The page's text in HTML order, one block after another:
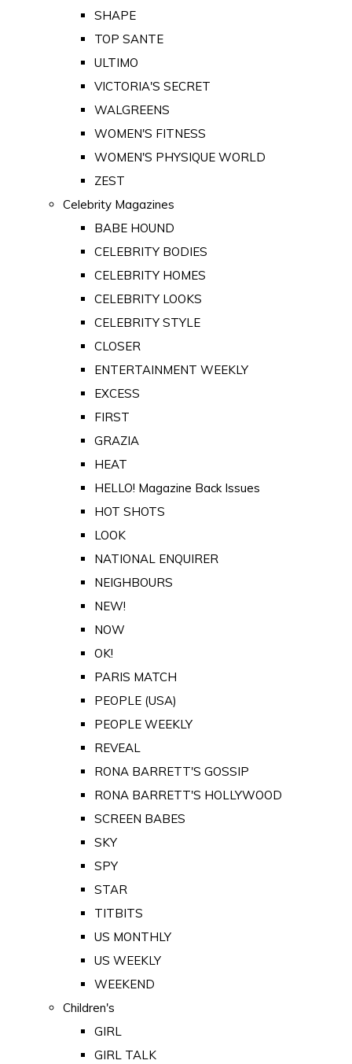
SHAPE
TOP SANTE
ULTIMO
VICTORIA'S SECRET
WALGREENS
WOMEN'S FITNESS
WOMEN'S PHYSIQUE WORLD
ZEST
Celebrity Magazines
BABE HOUND
CELEBRITY BODIES
CELEBRITY HOMES
CELEBRITY LOOKS
CELEBRITY STYLE
CLOSER
ENTERTAINMENT WEEKLY
EXCESS
FIRST
GRAZIA
HEAT
HELLO! Magazine Back Issues
HOT SHOTS
LOOK
NATIONAL ENQUIRER
NEIGHBOURS
NEW!
NOW
OK!
PARIS MATCH
PEOPLE (USA)
PEOPLE WEEKLY
REVEAL
RONA BARRETT'S GOSSIP
RONA BARRETT'S HOLLYWOOD
SCREEN BABES
SKY
SPY
STAR
TITBITS
US MONTHLY
US WEEKLY
WEEKEND
Children's
GIRL
GIRL TALK